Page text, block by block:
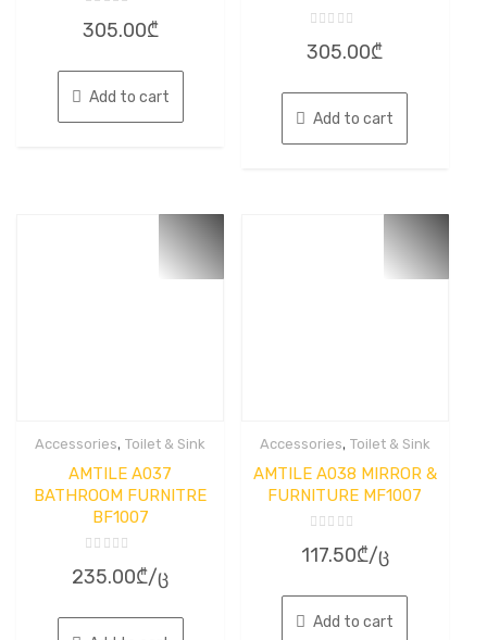
0
5
305.00₾
Add to cart
0
5
305.00₾
Add to cart
Accessories,Toilet & Sink
AMTILE A037
BATHROOM FURNITRE
BF1007
0
5
235.00₾/ც
Accessories, Toilet & Sink
AMTILE A038 MIRROR &
FURNITURE MF1007
0
5
117.50₾/ც
Add to cart